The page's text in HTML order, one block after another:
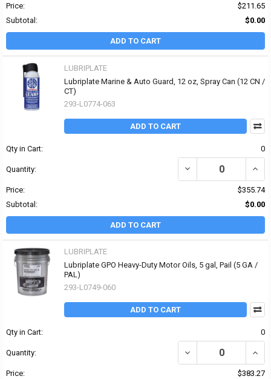
Price:
$211.65
Subtotal:
$0.00
ADD TO CART
LUBRIPLATE
Lubriplate Marine & Auto Guard, 12 oz, Spray Can (12 CN /
CT)
293-L0774-063
ADD TO CART
Qty in Cart: 0
Quantity: DECREASE QUANTITY
Price:
$355.74
Subtotal:
$0.00
ADD TO CART
LUBRIPLATE
Lubriplate GPO Heavy-Duty Motor Oils, 5 gal, Pail (5 GA /
PAL)
293-L0749-060
ADD TO CART
Qty in Cart: 0
Quantity: DECREASE QUANTITY
Price: $383.27